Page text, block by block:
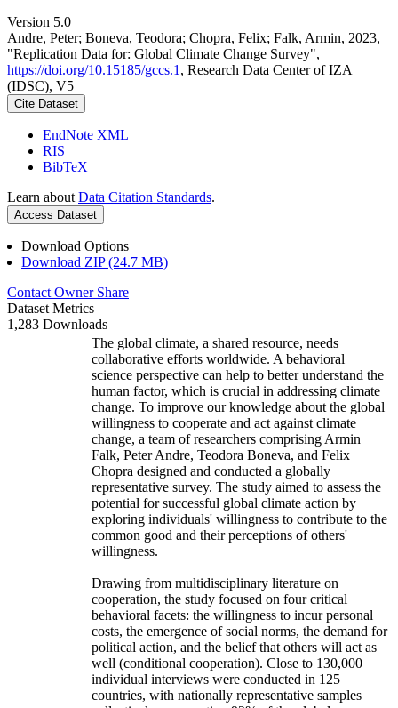
Version 5.0
Andre, Peter; Boneva, Teodora; Chopra, Felix; Falk, Armin, 2023,
"Replication Data for: Global Climate Change Survey",
https://doi.org/10.15185/gccs.1 , Research Data Center of IZA
(IDSC), V5
Cite Dataset
EndNote XML
RIS
BibTeX
Learn about Data Citation Standards.
Access Dataset
Download Options
Download ZIP (24.7 MB)
Contact Owner Share
Dataset Metrics
1,283 Downloads
The global climate, a shared resource, needs
collaborative efforts worldwide. A behavioral
science perspective can help to better understand the
human factor, which is crucial in addressing climate
change. To improve our knowledge about the global
willingness to cooperate and act against climate
change, a team of researchers comprising Armin
Falk, Peter Andre, Teodora Boneva, and Felix
Chopra designed and conducted a globally
representative survey. The study aimed to assess the
potential for successful global climate action by
exploring individuals' willingness to contribute to the
common good and their perceptions of others'
willingness.
Drawing from multidisciplinary literature on
cooperation, the study focused on four critical
behavioral facets: the willingness to incur personal
costs, the emergence of social norms, the demand for
political action, and the belief that others will act as
well (conditional cooperation). Close to 130,000
individual interviews were conducted in 125
countries, with nationally representative samples